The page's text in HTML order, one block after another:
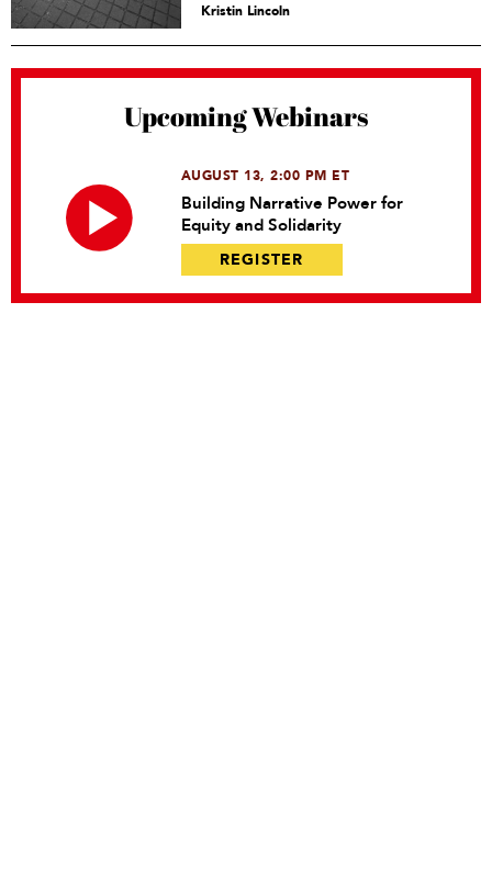
Kristin Lincoln
Upcoming Webinars
AUGUST 13, 2:00 PM ET
Building Narrative Power for
Equity and Solidarity
REGISTER